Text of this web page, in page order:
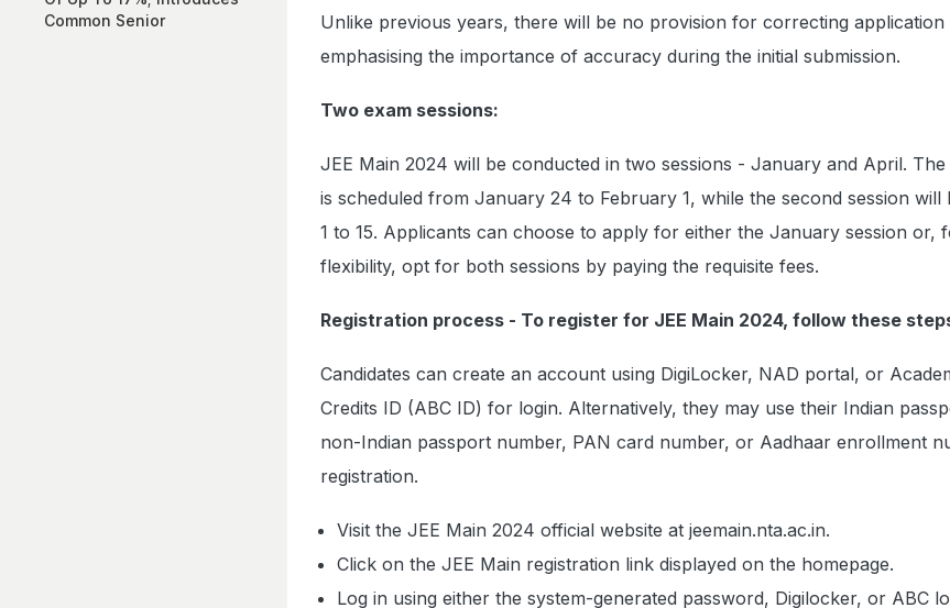
Unlike previous years, there will be no provision for correcting application
emphasising the importance of accuracy during the initial submission.
Two exam sessions:
JEE Main 2024 will be conducted in two sessions - January and April. The
is scheduled from January 24 to February 1, while the second session
1 to 15. Applicants can choose to apply for either the January session or,
flexibility, opt for both sessions by paying the requisite fees.
Registration process - To register for JEE Main 2024, follow these
Candidates can create an account using DigiLocker, NAD portal, or
Credits ID (ABC ID) for login. Alternatively, they may use their Indian
non-Indian passport number, PAN card number, or Aadhaar enrollment
registration.
Visit the JEE Main 2024 official website at jeemain.nta.ac.in.
Click on the JEE Main registration link displayed on the homepage.
Log in using either the system-generated password, Digilocker, or ABC
Common Senior